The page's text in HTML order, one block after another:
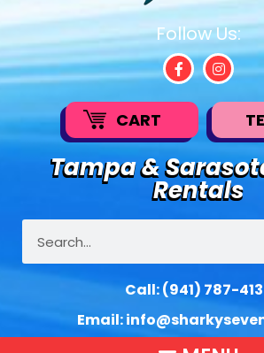
Tampa &
Rentals
Call:(941) 787-
Email:
Follow Us:
CART